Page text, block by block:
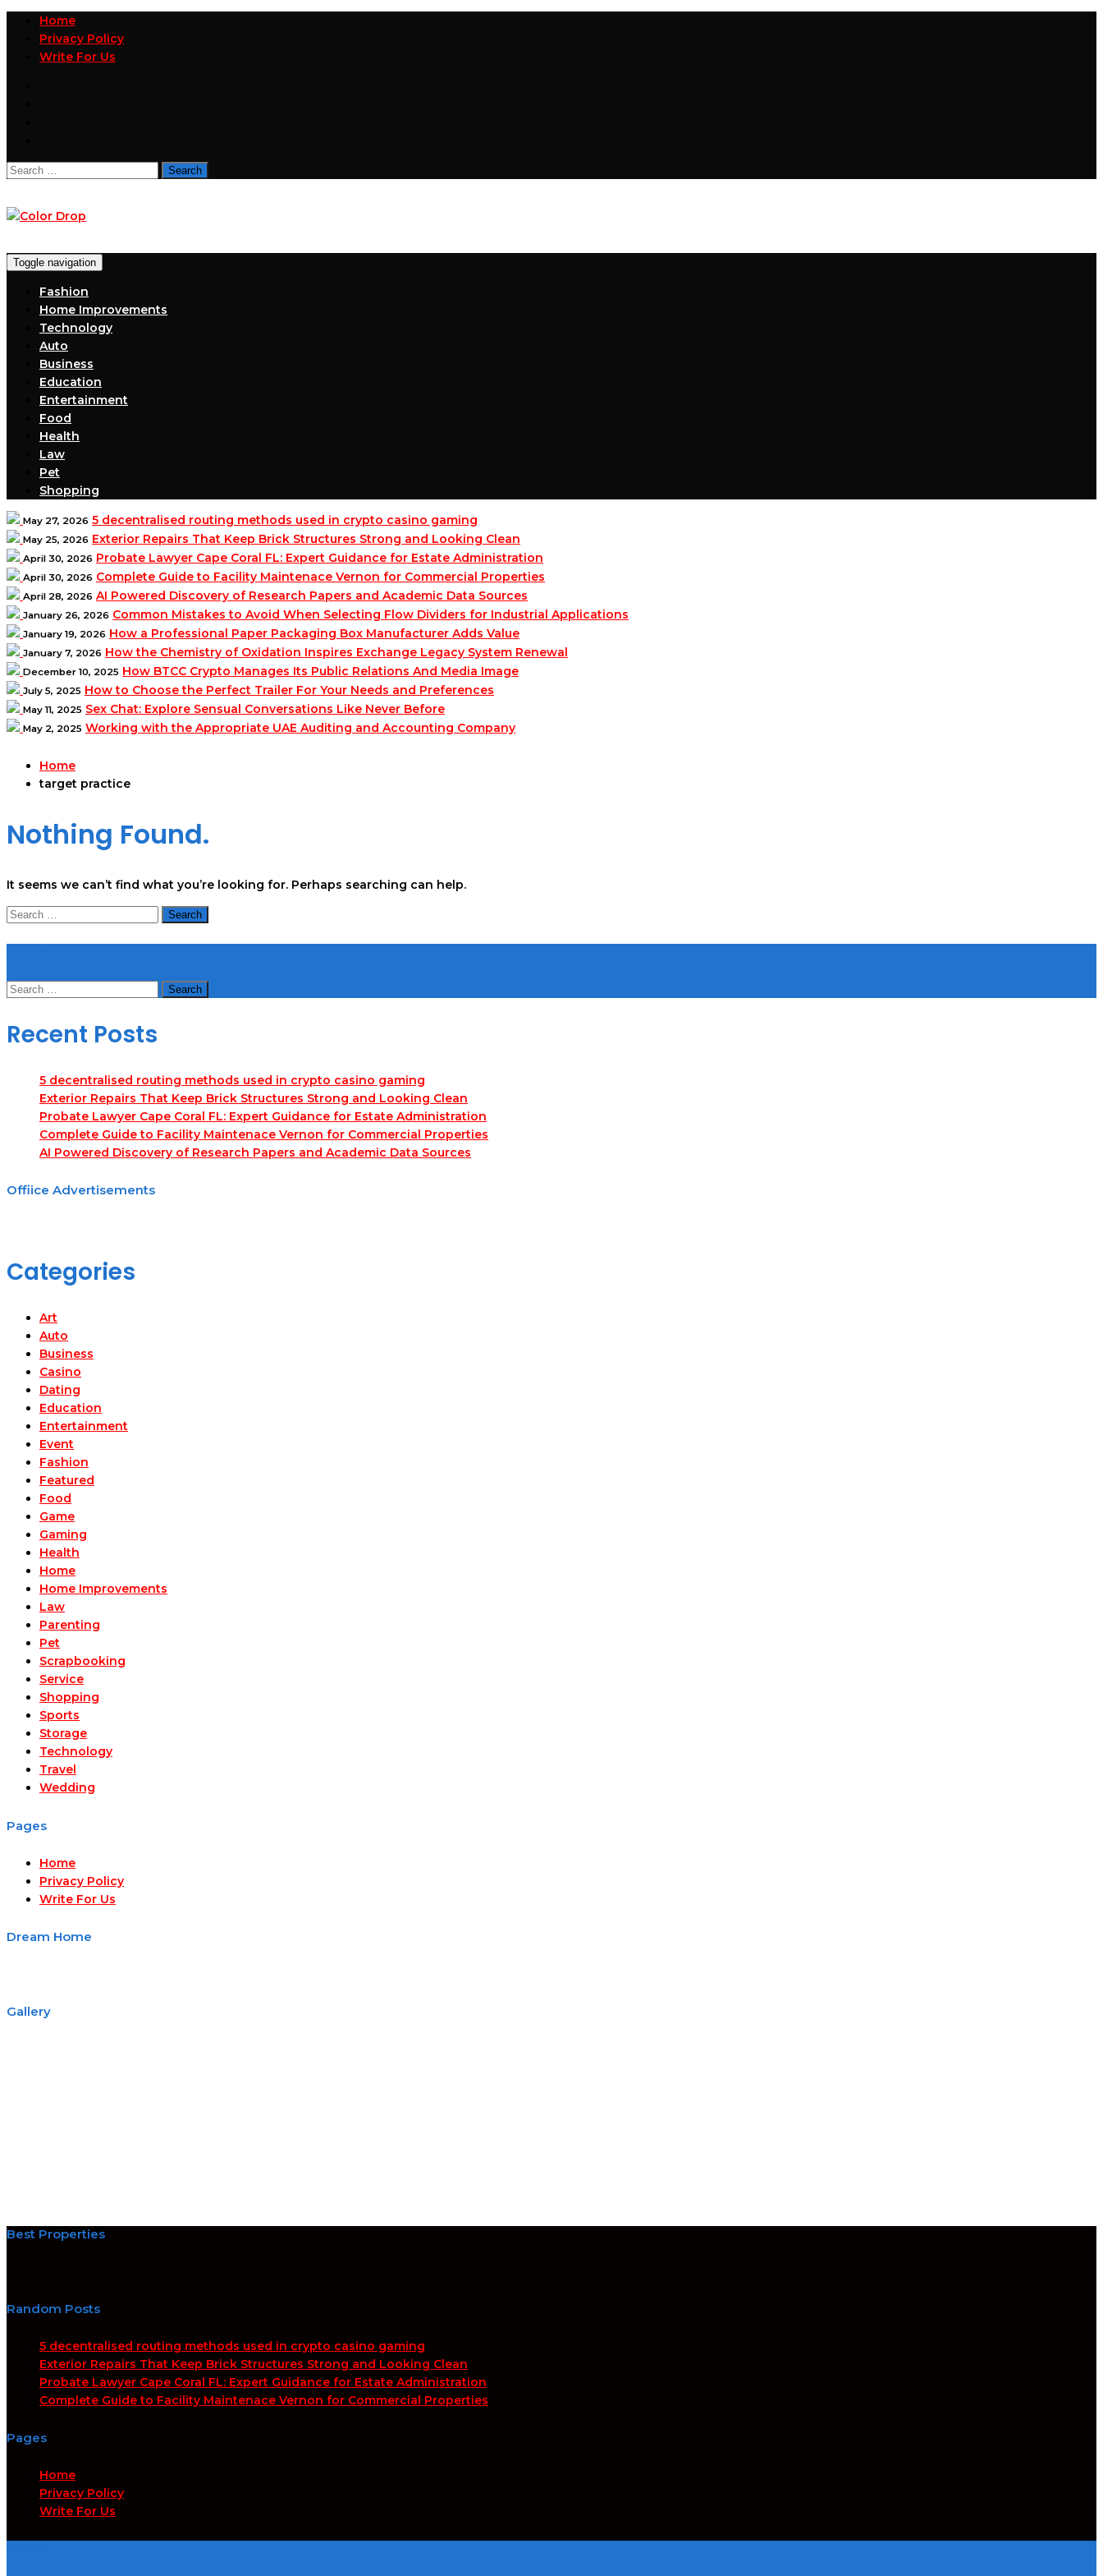
Home
Privacy Policy
Write For Us
Search
Toggle navigation
Fashion
Home Improvements
Technology
Auto
Business
Education
Entertainment
Food
Health
Law
Pet
Shopping
May 27, 2026 5 decentralised routing methods used in crypto casino gaming
May 25, 2026 Exterior Repairs That Keep Brick Structures Strong and Looking Clean
April 30, 2026 Probate Lawyer Cape Coral FL: Expert Guidance for Estate Administration
April 30, 2026 Complete Guide to Facility Maintenace Vernon for Commercial Properties
April 28, 2026 AI Powered Discovery of Research Papers and Academic Data Sources
January 26, 2026 Common Mistakes to Avoid When Selecting Flow Dividers for Industrial Applications
January 19, 2026 How a Professional Paper Packaging Box Manufacturer Adds Value
January 7, 2026 How the Chemistry of Oxidation Inspires Exchange Legacy System Renewal
December 10, 2025 How BTCC Crypto Manages Its Public Relations And Media Image
July 5, 2025 How to Choose the Perfect Trailer For Your Needs and Preferences
May 11, 2025 Sex Chat: Explore Sensual Conversations Like Never Before
May 2, 2025 Working with the Appropriate UAE Auditing and Accounting Company
Home
target practice
Nothing Found.
It seems we can’t find what you’re looking for. Perhaps searching can help.
Search
Search
Recent Posts
5 decentralised routing methods used in crypto casino gaming
Exterior Repairs That Keep Brick Structures Strong and Looking Clean
Probate Lawyer Cape Coral FL: Expert Guidance for Estate Administration
Complete Guide to Facility Maintenace Vernon for Commercial Properties
AI Powered Discovery of Research Papers and Academic Data Sources
Offiice Advertisements
Categories
Art
Auto
Business
Casino
Dating
Education
Entertainment
Event
Fashion
Featured
Food
Game
Gaming
Health
Home
Home Improvements
Law
Parenting
Pet
Scrapbooking
Service
Shopping
Sports
Storage
Technology
Travel
Wedding
Pages
Home
Privacy Policy
Write For Us
Dream Home
Gallery
Best Properties
Random Posts
5 decentralised routing methods used in crypto casino gaming
Exterior Repairs That Keep Brick Structures Strong and Looking Clean
Probate Lawyer Cape Coral FL: Expert Guidance for Estate Administration
Complete Guide to Facility Maintenace Vernon for Commercial Properties
Pages
Home
Privacy Policy
Write For Us